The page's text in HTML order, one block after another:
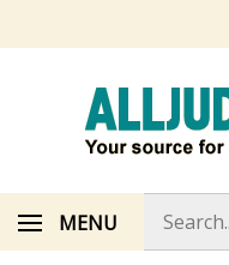
MENU
store